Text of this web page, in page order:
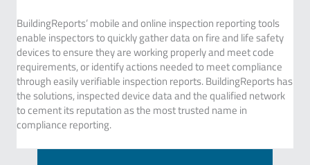
BuildingReports’ mobile and online inspection reporting tools
enable inspectors to quickly gather data on fire and life safety
devices to ensure they are working properly and meet code
requirements, or identify actions needed to meet compliance
through easily verifiable inspection reports. BuildingReports has
the solutions, inspected device data and the qualified network
to cement its reputation as the most trusted name in
compliance reporting.